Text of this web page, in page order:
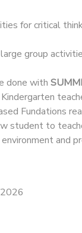
for critical
group
done with
Fundations
student to
and